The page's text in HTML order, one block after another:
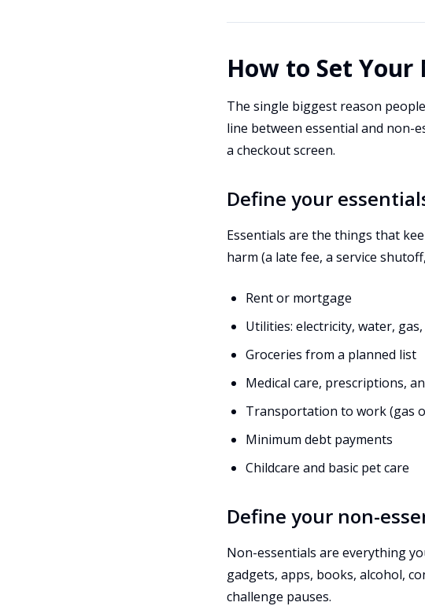
How to Set Your
The single biggest reason
line between essential and non-
a checkout screen.
Define your
Essentials are the things that
harm (a late fee, a service
Rent or mortgage
Utilities: electricity, water,
Groceries from a planned list
Medical care, prescriptions,
Transportation to work (gas
Minimum debt payments
Childcare and basic pet care
Define your non-
Non-essentials are everything
gadgets, apps, books, alcohol,
challenge pauses.